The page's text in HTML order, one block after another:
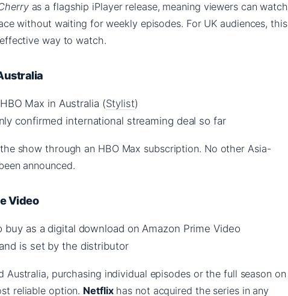
as a flagship iPlayer release, meaning viewers can watch
without waiting for weekly episodes. For UK audiences, this
way to watch.
Max in Australia (Stylist)
confirmed international streaming deal so far
show through an HBO Max subscription. No other Asia-
announced.
Video
buy as a digital download on Amazon Prime Video
is set by the distributor
Australia, purchasing individual episodes or the full season on
reliable option. Netflixhas not acquired the series in any